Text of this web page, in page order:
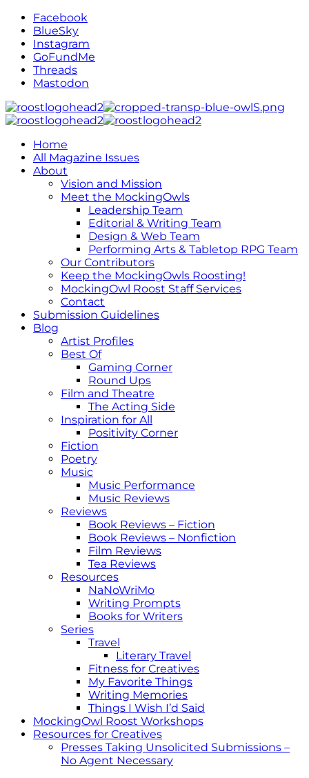
Facebook
BlueSky
Instagram
GoFundMe
Threads
Mastodon
Home
All Magazine Issues
About
Vision and Mission
Meet the MockingOwls
Leadership Team
Editorial & Writing Team
Design & Web Team
Performing Arts & Tabletop RPG Team
Our Contributors
Keep the MockingOwls Roosting!
MockingOwl Roost Staff Services
Contact
Submission Guidelines
Blog
Artist Profiles
Best Of
Gaming Corner
Round Ups
Film and Theatre
The Acting Side
Inspiration for All
Positivity Corner
Fiction
Poetry
Music
Music Performance
Music Reviews
Reviews
Book Reviews – Fiction
Book Reviews – Nonfiction
Film Reviews
Tea Reviews
Resources
NaNoWriMo
Writing Prompts
Books for Writers
Series
Travel
Literary Travel
Fitness for Creatives
My Favorite Things
Writing Memories
Things I Wish I’d Said
MockingOwl Roost Workshops
Resources for Creatives
Presses Taking Unsolicited Submissions –
No Agent Necessary